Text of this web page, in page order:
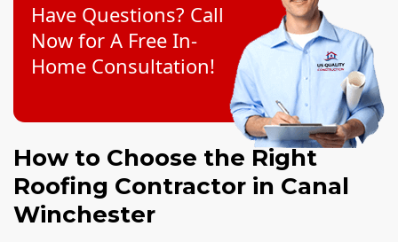
Have Questions? Call
Now for A Free In-
Home Consultation!
How to Choose the Right
Roofing Contractor in Canal
Winchester